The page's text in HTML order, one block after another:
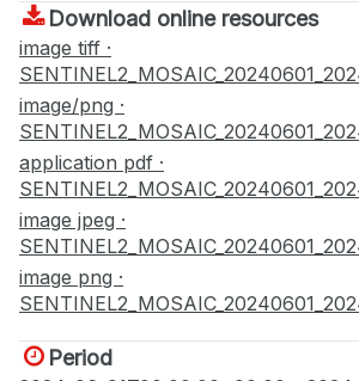
Download online resources
image tiff ·
image/png ·
application pdf ·
image jpeg ·
image png ·
Period